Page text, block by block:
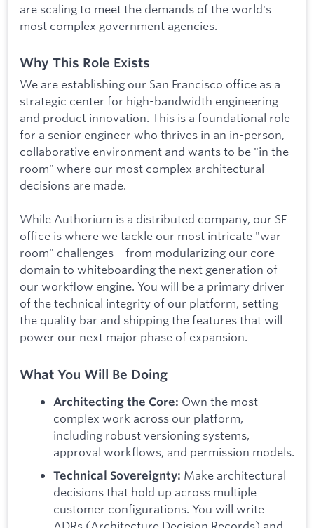
are scaling to meet the demands of the world's
most complex government agencies.
Why This Role Exists
We are establishing our San Francisco office as a
strategic center for high-bandwidth engineering
and product innovation. This is a foundational role
for a senior engineer who thrives in an in-person,
collaborative environment and wants to be "in the
room" where our most complex architectural
decisions are made.
While Authorium is a distributed company, our SF
office is where we tackle our most intricate "war
room" challenges—from modularizing our core
domain to whiteboarding the next generation of
our workflow engine. You will be a primary driver
of the technical integrity of our platform, setting
the quality bar and shipping the features that will
power our next major phase of expansion.
What You Will Be Doing
Architecting the Core: Own the most
complex work across our platform,
including robust versioning systems,
approval workflows, and permission models.
Technical Sovereignty: Make architectural
decisions that hold up across multiple
customer configurations. You will write